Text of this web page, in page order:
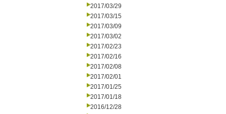
2017/03/29
2017/03/15
2017/03/09
2017/03/02
2017/02/23
2017/02/16
2017/02/08
2017/02/01
2017/01/25
2017/01/18
2016/12/28